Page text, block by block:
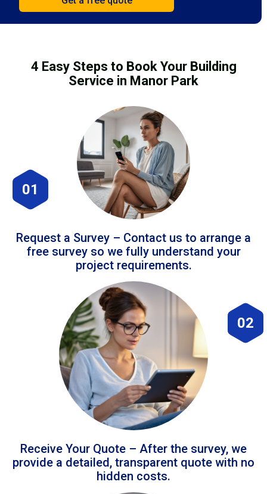
4 Easy Steps to Book Your Building
Service in Manor Park
01
Request a Survey – Contact us to arrange a
free survey so we fully understand your
project requirements.
02
Receive Your Quote – After the survey, we
provide a detailed, transparent quote with no
hidden costs.